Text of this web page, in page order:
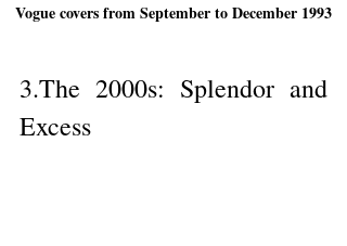
Vogue covers from September to December 1993
3.The 2000s: Splendor and
Excess